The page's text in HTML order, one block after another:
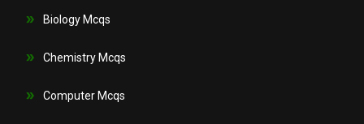
Biology Mcqs
Chemistry Mcqs
Computer Mcqs